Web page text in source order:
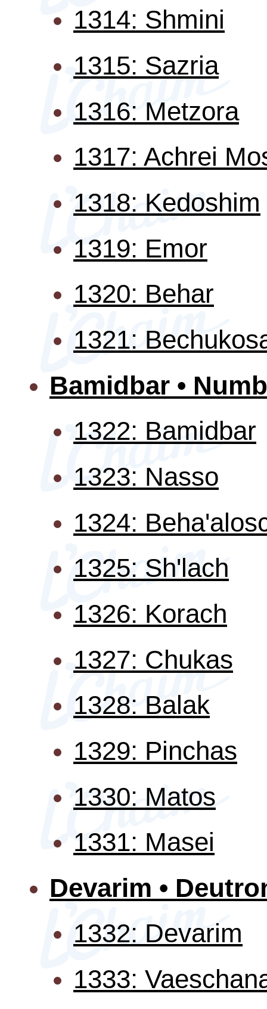
1314: Shmini
1315: Sazria
1316: Metzora
1317: Achrei
1318: Kedoshim
1319: Emor
1320: Behar
1321:
Bamidbar •
1322: Bamidbar
1323: Nasso
1324:
1325: Sh'lach
1326: Korach
1327: Chukas
1328: Balak
1329: Pinchas
1330: Matos
1331: Masei
Devarim •
1332: Devarim
1333: